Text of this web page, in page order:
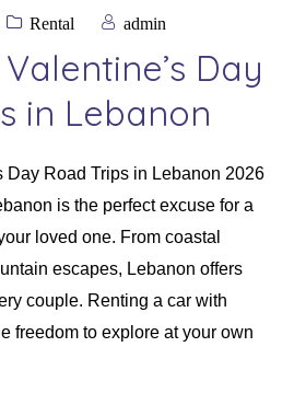
Rental admin
Day
in Lebanon
Day Road Trips in Lebanon 2026
is the perfect excuse for a
loved one. From coastal
escapes, Lebanon offers
couple. Renting a car with
freedom to explore at your own